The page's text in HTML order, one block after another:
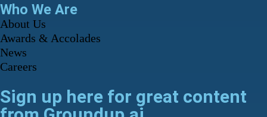
Who We Are
About Us
Awards & Accolades
News
Careers
Sign up here for great content